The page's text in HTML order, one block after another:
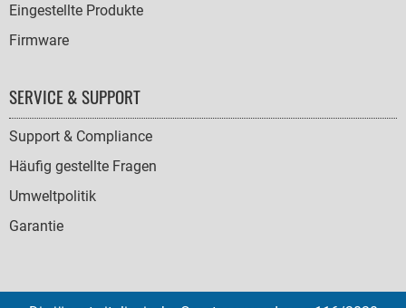
Eingestellte Produkte
Firmware
SERVICE & SUPPORT
Support & Compliance
Häufig gestellte Fragen
Umweltpolitik
Garantie